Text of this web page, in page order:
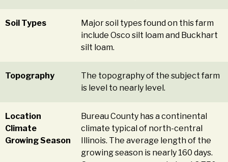
Soil Types
Major soil types found on this farm
include Osco silt loam and Buckhart
silt loam.
Topography
The topography of the subject farm
is level to nearly level.
Location
Climate
Growing Season
Bureau County has a continental
climate typical of north-central
Illinois. The average length of the
growing season is nearly 160 days.